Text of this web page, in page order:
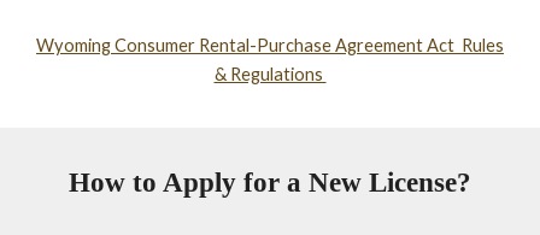
Wyoming Consumer Rental-Purchase Agreement Act Rules
& Regulations
How to Apply for a New License?